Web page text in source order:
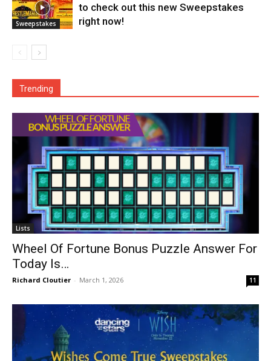
Sweepstakes
to check out this new Sweepstakes
right now!
Trending
Lists
Wheel Of Fortune Bonus Puzzle Answer For
Today Is…
Richard Cloutier - March 1, 2026 11